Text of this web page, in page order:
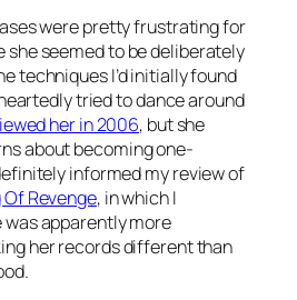
were pretty frustrating for
she seemed to be deliberately
techniques I’d initially found
tried to dance around
her in 2006, but she
about becoming one-
informed my review of
Revenge, in which I
apparently more
her records different than